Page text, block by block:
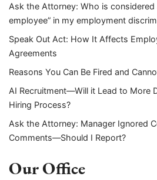
Ask the Attorney: Who is considered
employee” in my employment
Speak Out Act: How It Affects
Agreements
Reasons You Can Be Fired and
AI Recruitment—Will it Lead to More
Hiring Process?
Ask the Attorney: Manager Ignored
Comments—Should I Report?
Our Office